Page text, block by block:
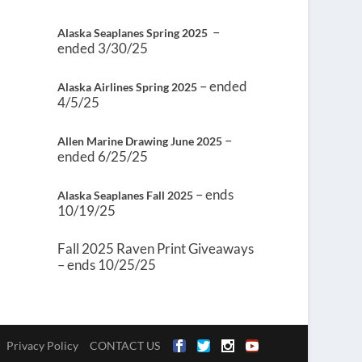
Alaska Seaplanes Spring 2025 –
ended 3/30/25
Alaska Airlines Spring 2025 – ended
4/5/25
Allen Marine Drawing June 2025 –
ended 6/25/25
Alaska Seaplanes Fall 2025 – ends
10/19/25
Fall 2025 Raven Print Giveaways
– ends 10/25/25
Privacy Policy CONTACT US